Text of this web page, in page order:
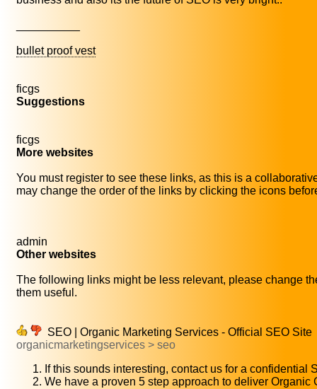
bullet proof vest
ficgs
Suggestions
ficgs
More websites
You must register to see these links, as this is a
may change the order of the links by clicking the icons
admin
Other websites
The following links might be less relevant, please change
them useful.
SEO | Organic Marketing Services - Official SEO Site
organicmarketingservices > seo
If this sounds interesting, contact us for a confidential
We have a proven 5 step approach to deliver Organic